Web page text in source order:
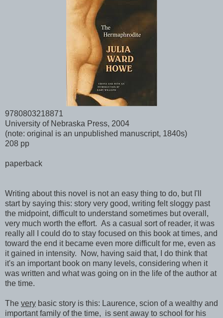
9780803218871
University of Nebraska Press, 2004
(note: original is an unpublished manuscript, 1840s)
208 pp
paperback
Writing about this novel is not an easy thing to do, but I'll
start by saying this: story very good, writing felt sloggy past
the midpoint, difficult to understand sometimes but overall,
very much worth the effort. As a casual sort of reader, it was
really all I could do to stay focused on this book at times, and
toward the end it became even more difficult for me, even as
it gained in intensity. Now, having said that, I do think that
it's an important book on many levels, considering when it
was written and what was going on in the life of the author at
the time.
The very basic story is this: Laurence, scion of a wealthy and
important family of the time, is sent away to school for his